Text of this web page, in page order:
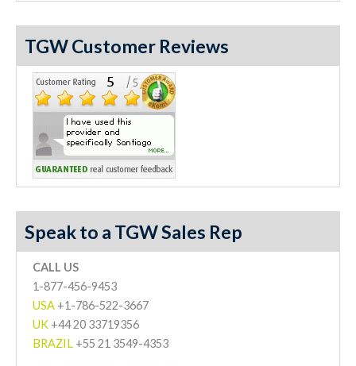
TGW Customer Reviews
Speak to a TGW Sales Rep
CALL US
1-877-456-9453
USA +1-786-522-3667
UK +44 20 33719356
BRAZIL +55 21 3549-4353